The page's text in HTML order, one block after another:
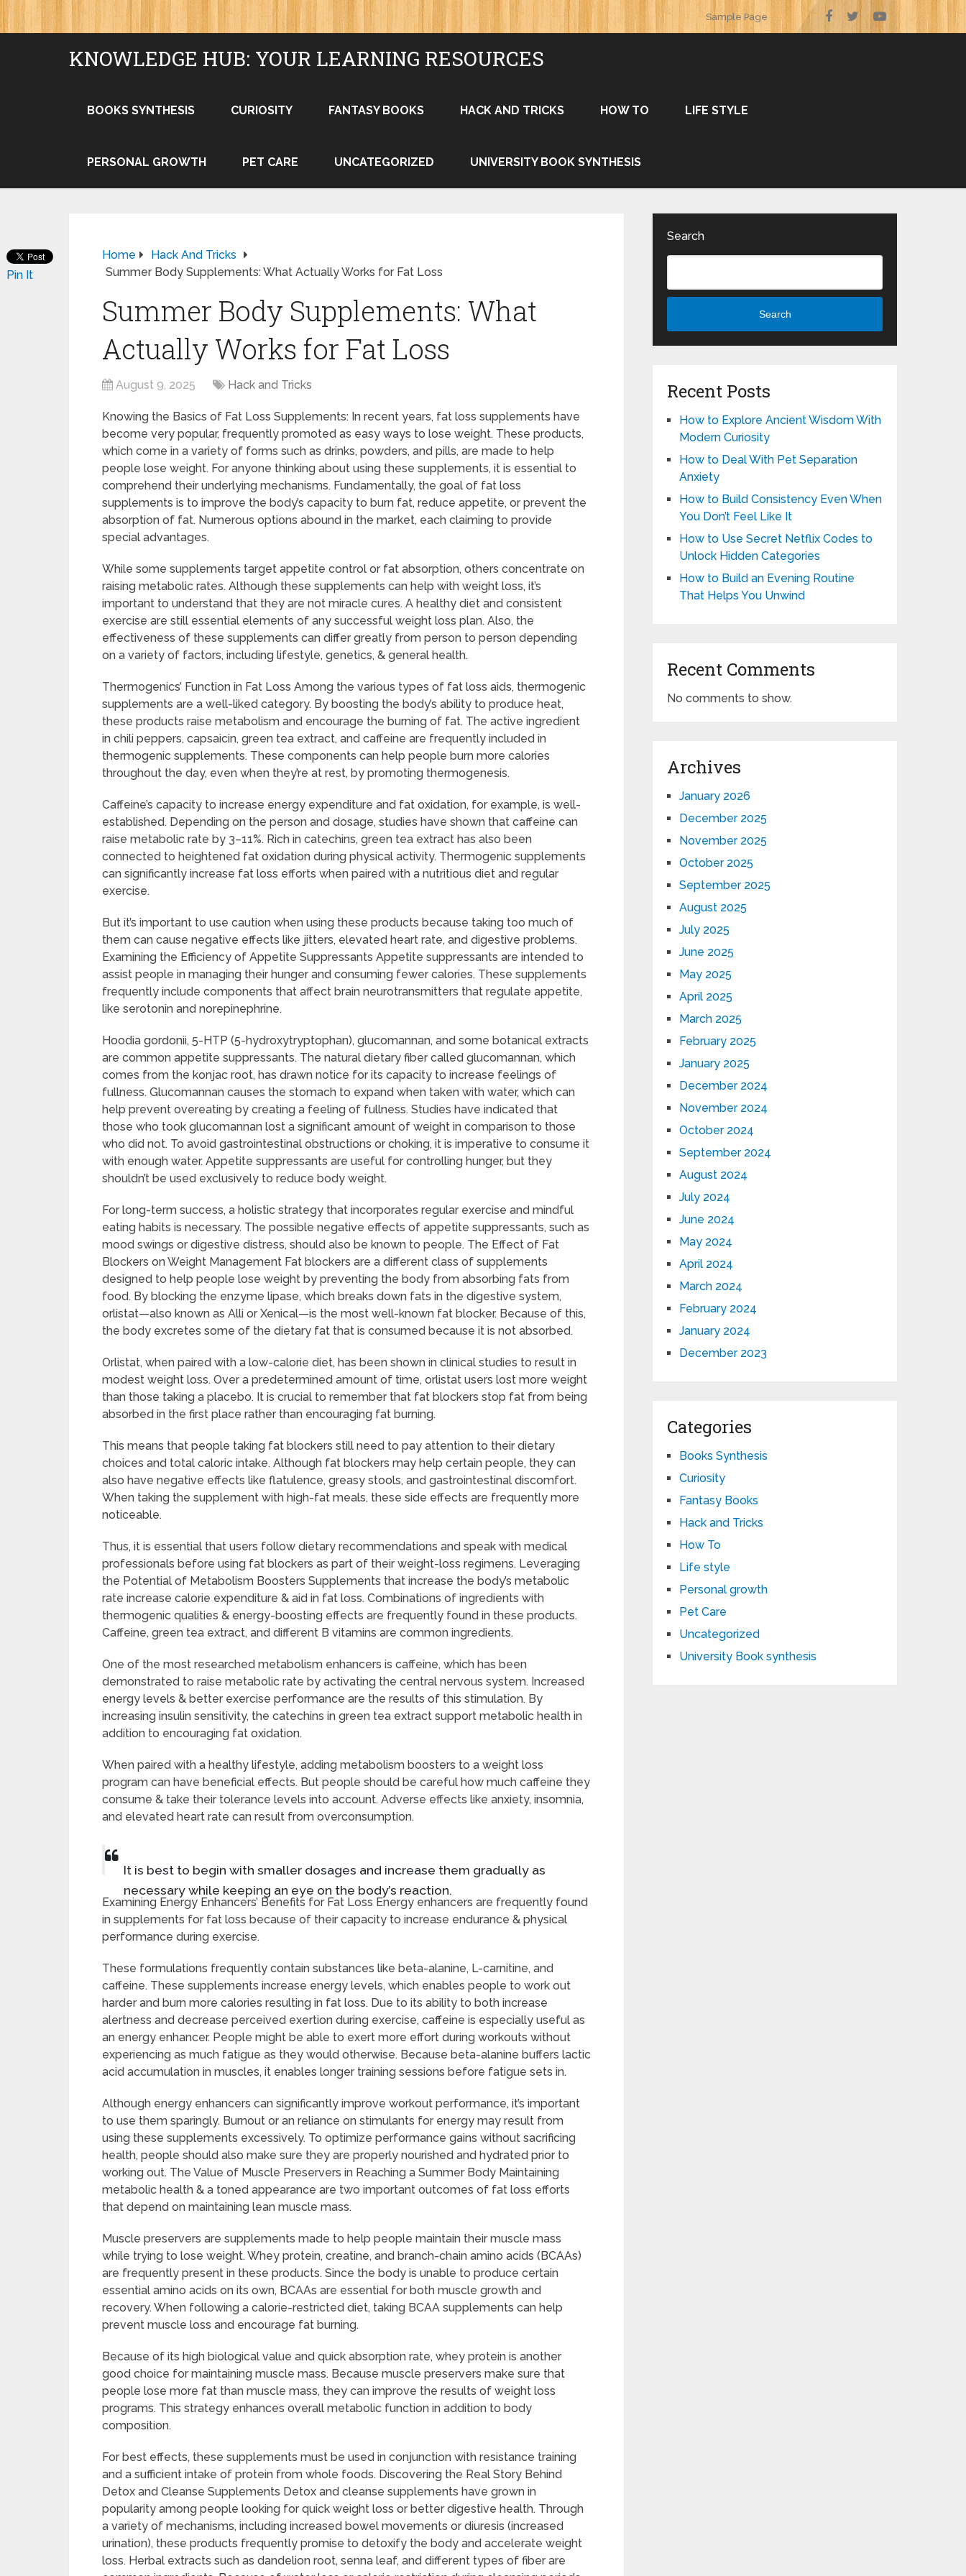
Sample Page
KNOWLEDGE HUB: YOUR LEARNING RESOURCES
BOOKS SYNTHESIS CURIOSITY FANTASY BOOKS HACK AND TRICKS HOW TO LIFE STYLE
PERSONAL GROWTH PET CARE UNCATEGORIZED UNIVERSITY BOOK SYNTHESIS
Home
Hack And Tricks
Summer Body Supplements: What Actually Works for Fat Loss
Summer Body Supplements: What
Actually Works for Fat Loss
August 9, 2025 Hack and Tricks
Knowing the Basics of Fat Loss Supplements: In recent years, fat loss supplements have
become very popular, frequently promoted as easy ways to lose weight. These products,
which come in a variety of forms such as drinks, powders, and pills, are made to help
people lose weight. For anyone thinking about using these supplements, it is essential to
comprehend their underlying mechanisms. Fundamentally, the goal of fat loss
supplements is to improve the body’s capacity to burn fat, reduce appetite, or prevent the
absorption of fat. Numerous options abound in the market, each claiming to provide
special advantages.
While some supplements target appetite control or fat absorption, others concentrate on
raising metabolic rates. Although these supplements can help with weight loss, it’s
important to understand that they are not miracle cures. A healthy diet and consistent
exercise are still essential elements of any successful weight loss plan. Also, the
effectiveness of these supplements can differ greatly from person to person depending
on a variety of factors, including lifestyle, genetics, & general health.
Thermogenics’ Function in Fat Loss Among the various types of fat loss aids, thermogenic
supplements are a well-liked category. By boosting the body’s ability to produce heat,
these products raise metabolism and encourage the burning of fat. The active ingredient
in chili peppers, capsaicin, green tea extract, and caffeine are frequently included in
thermogenic supplements. These components can help people burn more calories
throughout the day, even when they’re at rest, by promoting thermogenesis.
Caffeine’s capacity to increase energy expenditure and fat oxidation, for example, is well-
established. Depending on the person and dosage, studies have shown that caffeine can
raise metabolic rate by 3–11%. Rich in catechins, green tea extract has also been
connected to heightened fat oxidation during physical activity. Thermogenic supplements
can significantly increase fat loss efforts when paired with a nutritious diet and regular
exercise.
But it’s important to use caution when using these products because taking too much of
them can cause negative effects like jitters, elevated heart rate, and digestive problems.
Examining the Efficiency of Appetite Suppressants Appetite suppressants are intended to
assist people in managing their hunger and consuming fewer calories. These supplements
frequently include components that affect brain neurotransmitters that regulate appetite,
like serotonin and norepinephrine.
Hoodia gordonii, 5-HTP (5-hydroxytryptophan), glucomannan, and some botanical extracts
are common appetite suppressants. The natural dietary fiber called glucomannan, which
comes from the konjac root, has drawn notice for its capacity to increase feelings of
fullness. Glucomannan causes the stomach to expand when taken with water, which can
help prevent overeating by creating a feeling of fullness. Studies have indicated that
those who took glucomannan lost a significant amount of weight in comparison to those
who did not. To avoid gastrointestinal obstructions or choking, it is imperative to consume it
with enough water. Appetite suppressants are useful for controlling hunger, but they
shouldn’t be used exclusively to reduce body weight.
For long-term success, a holistic strategy that incorporates regular exercise and mindful
eating habits is necessary. The possible negative effects of appetite suppressants, such as
mood swings or digestive distress, should also be known to people. The Effect of Fat
Blockers on Weight Management Fat blockers are a different class of supplements
designed to help people lose weight by preventing the body from absorbing fats from
food. By blocking the enzyme lipase, which breaks down fats in the digestive system,
orlistat—also known as Alli or Xenical—is the most well-known fat blocker. Because of this,
the body excretes some of the dietary fat that is consumed because it is not absorbed.
Orlistat, when paired with a low-calorie diet, has been shown in clinical studies to result in
modest weight loss. Over a predetermined amount of time, orlistat users lost more weight
than those taking a placebo. It is crucial to remember that fat blockers stop fat from being
absorbed in the first place rather than encouraging fat burning.
This means that people taking fat blockers still need to pay attention to their dietary
choices and total caloric intake. Although fat blockers may help certain people, they can
also have negative effects like flatulence, greasy stools, and gastrointestinal discomfort.
When taking the supplement with high-fat meals, these side effects are frequently more
noticeable.
Thus, it is essential that users follow dietary recommendations and speak with medical
professionals before using fat blockers as part of their weight-loss regimens. Leveraging
the Potential of Metabolism Boosters Supplements that increase the body’s metabolic
rate increase calorie expenditure & aid in fat loss. Combinations of ingredients with
thermogenic qualities & energy-boosting effects are frequently found in these products.
Caffeine, green tea extract, and different B vitamins are common ingredients.
One of the most researched metabolism enhancers is caffeine, which has been
demonstrated to raise metabolic rate by activating the central nervous system. Increased
energy levels & better exercise performance are the results of this stimulation. By
increasing insulin sensitivity, the catechins in green tea extract support metabolic health in
addition to encouraging fat oxidation.
When paired with a healthy lifestyle, adding metabolism boosters to a weight loss
program can have beneficial effects. But people should be careful how much caffeine they
consume & take their tolerance levels into account. Adverse effects like anxiety, insomnia,
and elevated heart rate can result from overconsumption.
It is best to begin with smaller dosages and increase them gradually as
necessary while keeping an eye on the body’s reaction.
Examining Energy Enhancers’ Benefits for Fat Loss Energy enhancers are frequently found
in supplements for fat loss because of their capacity to increase endurance & physical
performance during exercise.
These formulations frequently contain substances like beta-alanine, L-carnitine, and
caffeine. These supplements increase energy levels, which enables people to work out
harder and burn more calories resulting in fat loss. Due to its ability to both increase
alertness and decrease perceived exertion during exercise, caffeine is especially useful as
an energy enhancer. People might be able to exert more effort during workouts without
experiencing as much fatigue as they would otherwise. Because beta-alanine buffers lactic
acid accumulation in muscles, it enables longer training sessions before fatigue sets in.
Although energy enhancers can significantly improve workout performance, it’s important
to use them sparingly. Burnout or an reliance on stimulants for energy may result from
using these supplements excessively. To optimize performance gains without sacrificing
health, people should also make sure they are properly nourished and hydrated prior to
working out. The Value of Muscle Preservers in Reaching a Summer Body Maintaining
metabolic health & a toned appearance are two important outcomes of fat loss efforts
that depend on maintaining lean muscle mass.
Muscle preservers are supplements made to help people maintain their muscle mass
while trying to lose weight. Whey protein, creatine, and branch-chain amino acids (BCAAs)
are frequently present in these products. Since the body is unable to produce certain
essential amino acids on its own, BCAAs are essential for both muscle growth and
recovery. When following a calorie-restricted diet, taking BCAA supplements can help
prevent muscle loss and encourage fat burning.
Because of its high biological value and quick absorption rate, whey protein is another
good choice for maintaining muscle mass. Because muscle preservers make sure that
people lose more fat than muscle mass, they can improve the results of weight loss
programs. This strategy enhances overall metabolic function in addition to body
composition.
For best effects, these supplements must be used in conjunction with resistance training
and a sufficient intake of protein from whole foods. Discovering the Real Story Behind
Detox and Cleanse Supplements Detox and cleanse supplements have grown in
popularity among people looking for quick weight loss or better digestive health. Through
a variety of mechanisms, including increased bowel movements or diuresis (increased
urination), these products frequently promise to detoxify the body and accelerate weight
loss. Herbal extracts such as dandelion root, senna leaf, and different types of fiber are
Pin It
Search
Search
Recent Posts
How to Explore Ancient Wisdom With
Modern Curiosity
How to Deal With Pet Separation
Anxiety
How to Build Consistency Even When
You Don’t Feel Like It
How to Use Secret Netflix Codes to
Unlock Hidden Categories
How to Build an Evening Routine
That Helps You Unwind
Recent Comments
No comments to show.
Archives
January 2026
December 2025
November 2025
October 2025
September 2025
August 2025
July 2025
June 2025
May 2025
April 2025
March 2025
February 2025
January 2025
December 2024
November 2024
October 2024
September 2024
August 2024
July 2024
June 2024
May 2024
April 2024
March 2024
February 2024
January 2024
December 2023
Categories
Books Synthesis
Curiosity
Fantasy Books
Hack and Tricks
How To
Life style
Personal growth
Pet Care
Uncategorized
University Book synthesis